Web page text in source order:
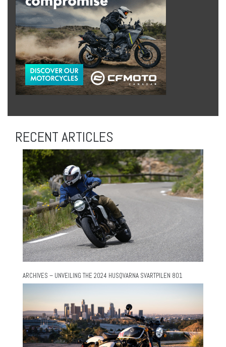
RECENT ARTICLES
ARCHIVES – UNVEILING THE 2024 HUSQVARNA SVARTPILEN 801